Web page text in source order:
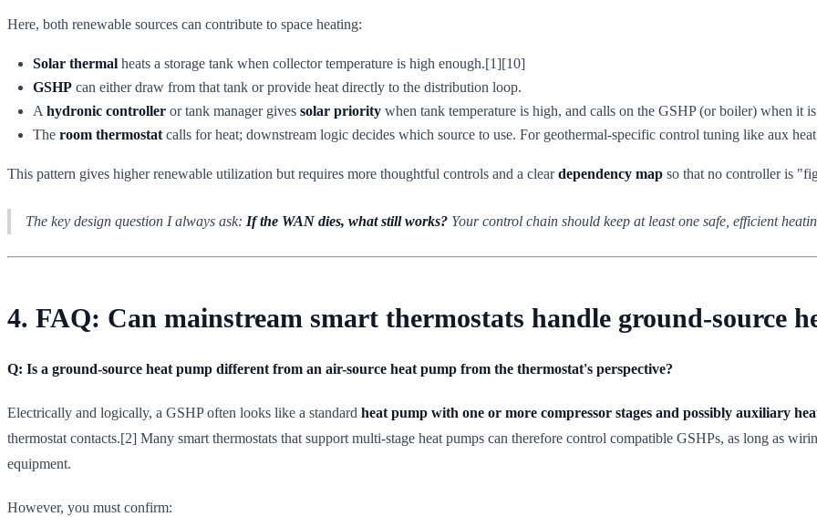
Here, both renewable sources can contribute to space heating:
Solar thermal heats a storage tank when collector temperature is high enough.[1][10]
GSHP can either draw from that tank or provide heat directly to the distribution loop.
A hydronic controller or tank manager gives solar priority when tank temperature is high, and calls on the GSHP (or boiler) when it
The room thermostat calls for heat; downstream logic decides which source to use. For geothermal-specific control tuning like aux
This pattern gives higher renewable utilization but requires more thoughtful controls and a cleardependency map so that no controller is
The key design question I always ask: If the WAN dies, what still works? Your control chain should keep at least one safe, efficient
4. FAQ: Can mainstream smart thermostats handle ground-source
Q: Is a ground-source heat pump different from an air-source heat pump from the thermostat's perspective?
Electrically and logically, a GSHP often looks like a standard heat pump with one or more compressor stages and possibly auxiliary
thermostat contacts.[2] Many smart thermostats that support multi-stage heat pumps can therefore control compatible GSHPs, as long as
equipment.
However, you must confirm: